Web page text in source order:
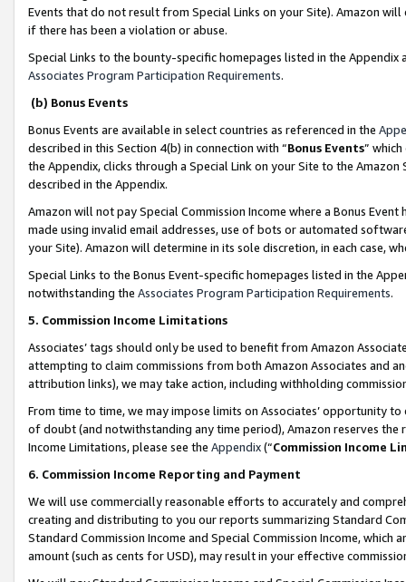
Events that do not result from Special Links on your Site). Amazon
if there has been a violation or abuse.
Special Links to the bounty-specific homepages listed in the
Associates Program Participation Requirements.
(b) Bonus Events
Bonus Events are available in select countries as referenced in the
described in this Section 4(b) in connection with “Bonus Events”
the Appendix, clicks through a Special Link on your Site to the
described in the Appendix.
Amazon will not pay Special Commission Income where a Bonus
made using invalid email addresses, use of bots or automated
your Site). Amazon will determine in its sole discretion, in each case,
Special Links to the Bonus Event-specific homepages listed in the
notwithstanding the Associates Program Participation Requirements.
5. Commission Income Limitations
Associates’ tags should only be used to benefit from Amazon
attempting to claim commissions from both Amazon Associates and
attribution links), we may take action, including withholding
From time to time, we may impose limits on Associates’ opportunity
of doubt (and notwithstanding any time period), Amazon reserves
Income Limitations, please see the Appendix(“Commission Income
6. Commission Income Reporting and Payment
We will use commercially reasonable efforts to accurately and
creating and distributing to you our reports summarizing Standard
Standard Commission Income and Special Commission Income,
amount (such as cents for USD), may result in your effective